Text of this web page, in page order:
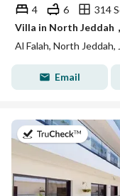
4
6
314
Al Falah, North Jeddah,
Email
on 27th